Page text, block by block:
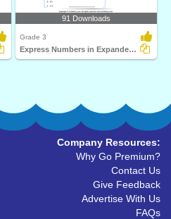
91 Downloads
Grade 3
Express Numbers in Expanded Form
Company Resources:
Why Go Premium?
Contact Us
Give Feedback
Advertise With Us
FAQs